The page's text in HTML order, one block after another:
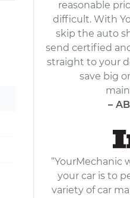
reasonable
difficult. With
skip the auto
send certified
straight to your
save big
–
“YourMechanic
your car is to
variety of car